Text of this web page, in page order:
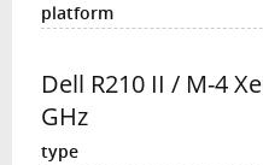
Dell R210 II / M-4
GHz